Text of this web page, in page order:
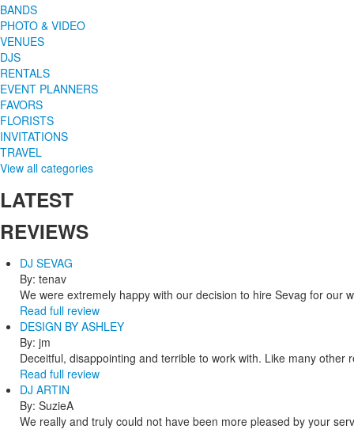
BANDS
PHOTO & VIDEO
VENUES
DJS
RENTALS
EVENT PLANNERS
FAVORS
FLORISTS
INVITATIONS
TRAVEL
View all categories
LATEST
REVIEWS
DJ SEVAG
By: tenav
We were extremely happy with our decision to hire Sevag for our
Read full review
DESIGN BY ASHLEY
By: jm
Deceitful, disappointing and terrible to work with. Like many
Read full review
DJ ARTIN
By: SuzieA
We really and truly could not have been more pleased by your